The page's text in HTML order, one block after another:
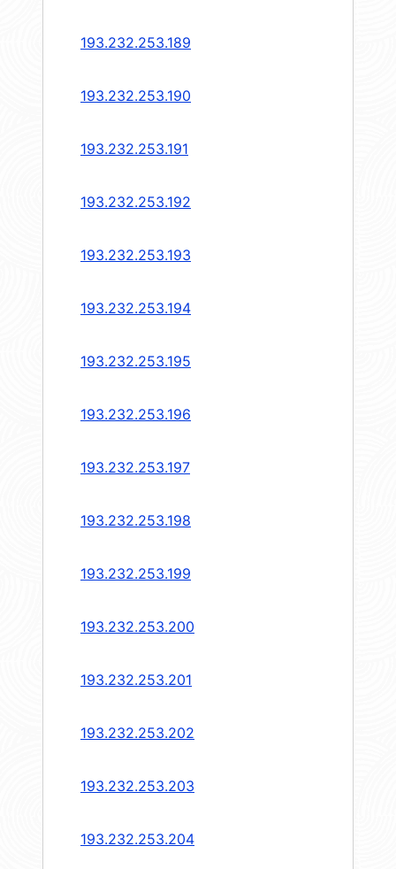
193.232.253.189
193.232.253.190
193.232.253.191
193.232.253.192
193.232.253.193
193.232.253.194
193.232.253.195
193.232.253.196
193.232.253.197
193.232.253.198
193.232.253.199
193.232.253.200
193.232.253.201
193.232.253.202
193.232.253.203
193.232.253.204